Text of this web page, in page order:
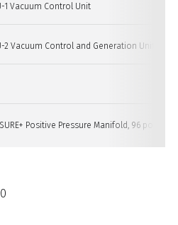
1 Vacuum Control Unit
2 Vacuum Control and Generation Unit
Positive Pressure Manifold, 96 position